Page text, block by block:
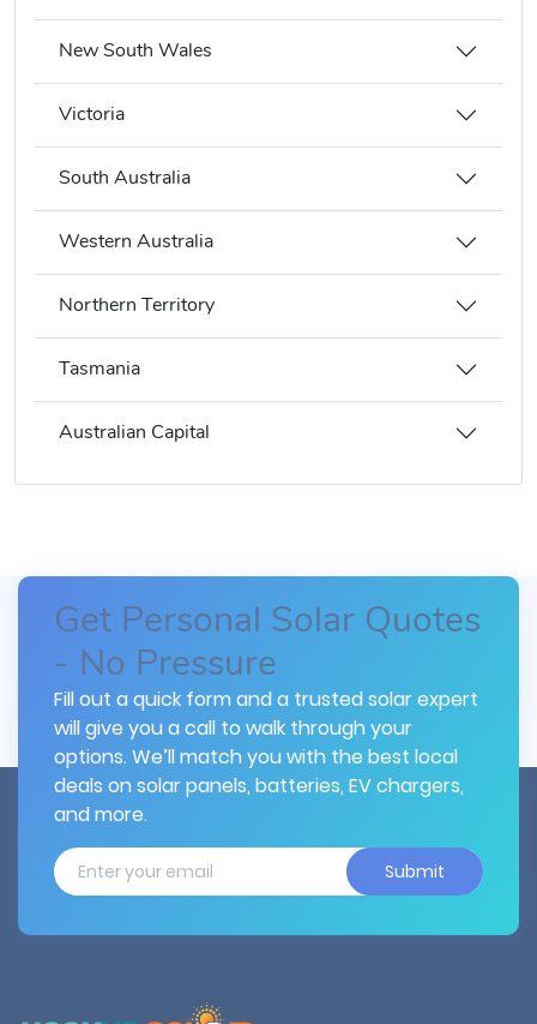
New South Wales
Victoria
South Australia
Western Australia
Northern Territory
Tasmania
Australian Capital
Get Personal Solar Quotes
- No Pressure
Fill out a quick form and a trusted solar expert
will give you a call to walk through your
options. We’ll match you with the best local
deals on solar panels, batteries, EV chargers,
and more.
Submit